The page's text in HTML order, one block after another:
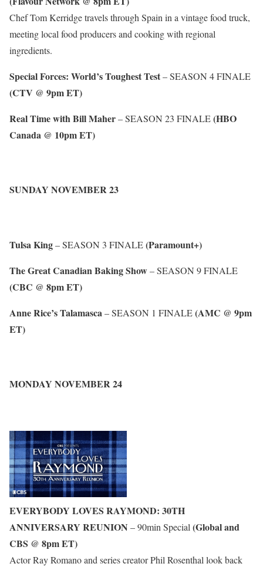
Chef Tom Kerridge travels through Spain in a vintage food truck,
meeting local food producers and cooking with regional
ingredients.
Special Forces: World’s Toughest Test– SEASON 4 FINALE
(CTV @ 9pm ET)
Real Time with Bill Maher– SEASON 23 FINALE(HBO
Canada @ 10pm ET)
SUNDAY NOVEMBER 23
Tulsa King– SEASON 3 FINALE(Paramount+)
The Great Canadian Baking Show– SEASON 9 FINALE
(CBC @ 8pm ET)
Anne Rice’s Talamasca– SEASON 1 FINALE(AMC @ 9pm
ET)
MONDAY NOVEMBER 24
EVERYBODY LOVES RAYMOND: 30TH
ANNIVERSARY REUNION – 90min Special(Global and
CBS @ 8pm ET)
Actor Ray Romano and series creator Phil Rosenthal look back